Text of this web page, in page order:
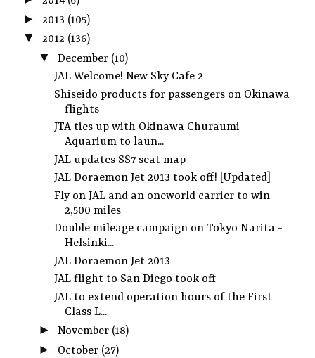
► 2013 (105)
▼2012 (136)
▼ December (10)
JAL Welcome! New Sky Cafe 2
Shiseido products for passengers on Okinawa
flights
JTA ties up with Okinawa Churaumi
Aquarium to laun...
JAL updates SS7 seat map
JAL Doraemon Jet 2013 took off! [Updated]
Fly on JAL and an oneworld carrier to win
2,500 miles
Double mileage campaign on Tokyo Narita -
Helsinki...
JAL Doraemon Jet 2013
JAL flight to San Diego took off
JAL to extend operation hours of the First
Class L...
► November (18)
► October (27)